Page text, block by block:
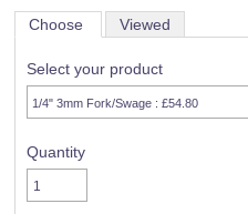
Choose Viewed
Select your product
Quantity